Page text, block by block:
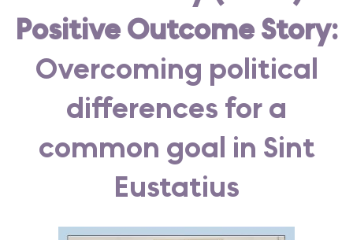
DEMOCRACY LIBRARY
THE THANK YOU DEMOCRACY PODCAST
POSITIVE OUTCOME STORIES
FORUM
Positive Outcome Story:
Overcoming political
differences for a
common goal in Sint
Eustatius